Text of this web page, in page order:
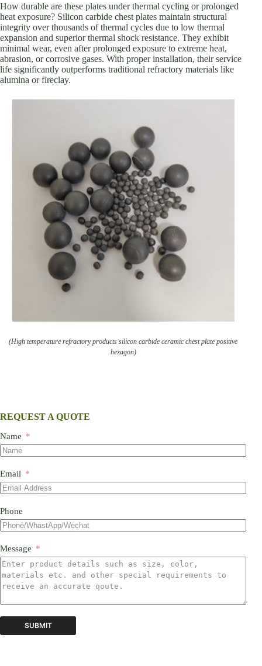
How durable are these plates under thermal cycling or prolonged
heat exposure? Silicon carbide chest plates maintain structural
integrity over thousands of thermal cycles due to low thermal
expansion and superior thermal shock resistance. They exhibit
minimal wear, even after prolonged exposure to extreme heat,
abrasion, or corrosive gases. With proper installation, their service
life significantly outperforms traditional refractory materials like
alumina or fireclay.
(High temperature refractory products silicon carbide ceramic chest plate positive
hexagon)
REQUEST A QUOTE
Name
Email
Phone
Message
SUBMIT